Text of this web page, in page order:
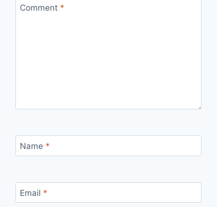
Comment *
Name *
Email *